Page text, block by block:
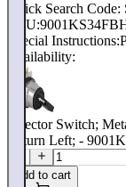
Quick Search
SKU:
Special Instructions:
Availability:
Selector Switch;
Return Left; -
Add to cart